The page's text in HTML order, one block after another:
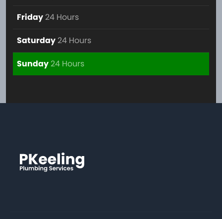
Friday 24 Hours
Saturday 24 Hours
Sunday24 Hours